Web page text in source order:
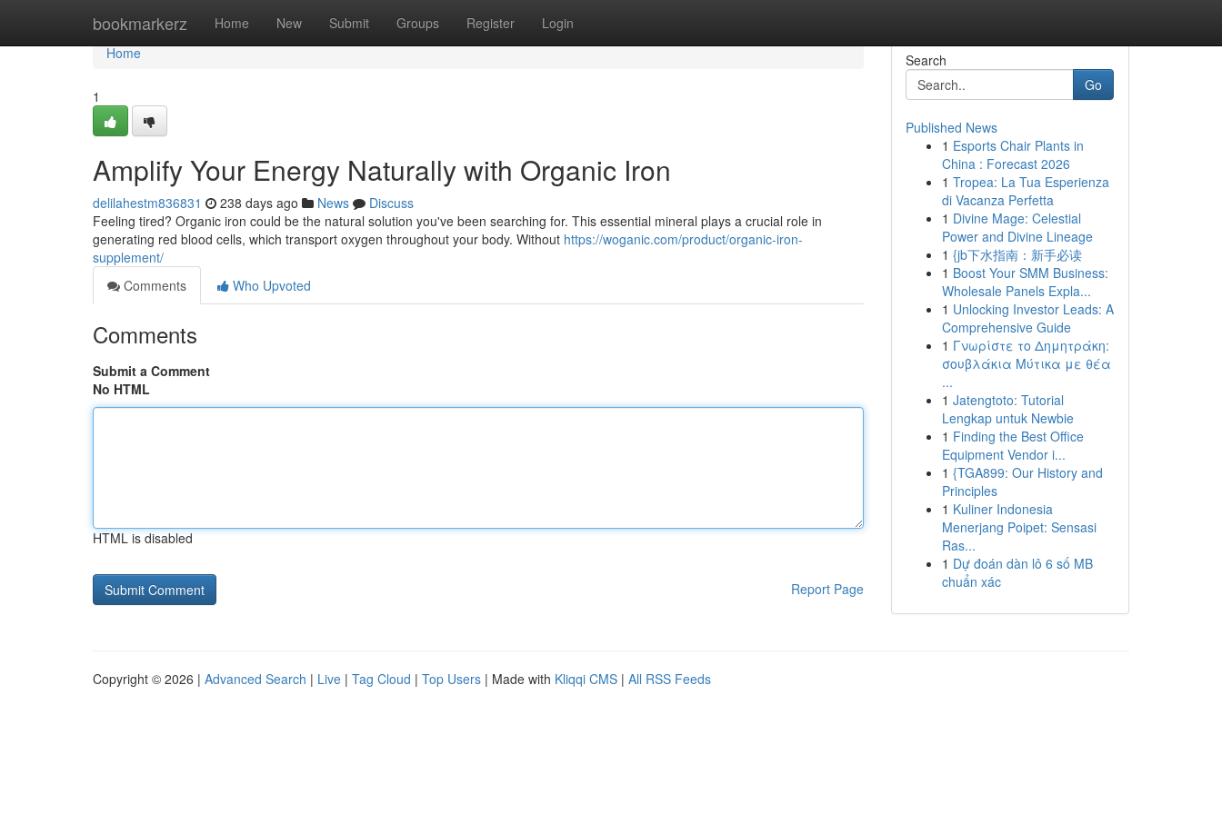
bookmarkerz Home New Submit Groups Register Login
Home
Home
1
Amplify Your Energy Naturally with Organic Iron
delilahestm836831 238 days ago News
Discuss
Feeling tired? Organic iron could be the natural solution you've been searching for. This essential mineral plays a crucial role in
generating red blood cells, which transport oxygen throughout your body. Without https://woganic.com/product/organic-iron-
supplement/
Comments
Who Upvoted
Comments
Submit a Comment
No HTML
HTML is disabled
Report Page
Search
Go
Published News
1 Esports Chair Plants in
China : Forecast 2026
1 Tropea: La Tua Esperienza
di Vacanza Perfetta
1 Divine Mage: Celestial
Power and Divine Lineage
1 {jb下水指南：新手必读
1 Boost Your SMM Business:
Wholesale Panels Expla...
1 Unlocking Investor Leads: A
Comprehensive Guide
1 Γνωρίστε το Δημητράκη:
σουβλάκια Μύτικα με θέα
...
1 Jatengtoto: Tutorial
Lengkap untuk Newbie
1 Finding the Best Office
Equipment Vendor i...
1 {TGA899: Our History and
Principles
1 Kuliner Indonesia
Menerjang Poipet: Sensasi
Ras...
1 Dự đoán dàn lô 6 số MB
chuẩn xác
Copyright © 2026 | Advanced Search | Live | Tag Cloud | Top Users | Made with Kliqqi CMS | All RSS Feeds